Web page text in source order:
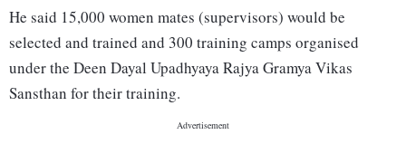
He said 15,000 women mates (supervisors) would be
selected and trained and 300 training camps organised
under the Deen Dayal Upadhyaya Rajya Gramya Vikas
Sansthan for their training.